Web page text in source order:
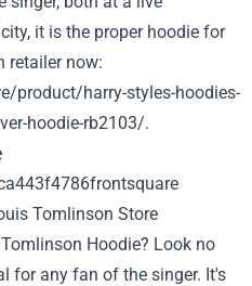
it is the proper hoodie for
retailer now:
product/harry-styles-hoodies-
hoodie-rb2103/.
Hoodie? Look no
for any fan of the singer. It's